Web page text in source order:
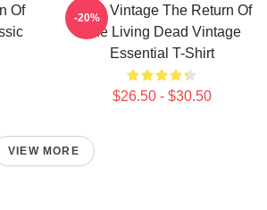
Of
Retro Vintage The Return Of
The Living Dead Vintage
Essential T-Shirt
$26.50 - $30.50
-20%
VIEW MORE